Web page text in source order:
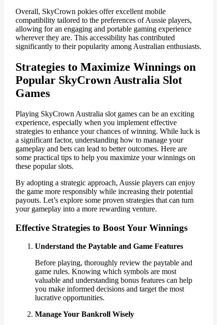
Overall, SkyCrown pokies offer excellent mobile
compatibility tailored to the preferences of Aussie players,
allowing for an engaging and portable gaming experience
wherever they are. This accessibility has contributed
significantly to their popularity among Australian enthusiasts.
Strategies to Maximize Winnings on
Popular SkyCrown Australia Slot
Games
Playing SkyCrown Australia slot games can be an exciting
experience, especially when you implement effective
strategies to enhance your chances of winning. While luck is
a significant factor, understanding how to manage your
gameplay and bets can lead to better outcomes. Here are
some practical tips to help you maximize your winnings on
these popular slots.
By adopting a strategic approach, Aussie players can enjoy
the game more responsibly while increasing their potential
payouts. Let’s explore some proven strategies that can turn
your gameplay into a more rewarding venture.
Effective Strategies to Boost Your Winnings
Understand the Paytable and Game Features
Before playing, thoroughly review the paytable and
game rules. Knowing which symbols are most
valuable and understanding bonus features can help
you make informed decisions and target the most
lucrative opportunities.
Manage Your Bankroll Wisely